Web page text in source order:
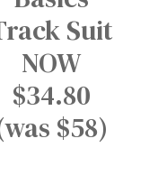
Suit
NOW
$34.80
$58)